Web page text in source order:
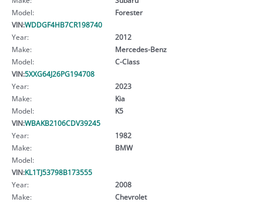
Model:
Forester
VIN:WDDGF4HB7CR198740
Year:
2012
Make:
Mercedes-Benz
Model:
C-Class
VIN:5XXG64J26PG194708
Year:
2023
Make:
Kia
Model:
K5
VIN:WBAKB2106CDV39245
Year:
1982
Make:
BMW
Model:
VIN:KL1TJ53798B173555
Year:
2008
Make:
Chevrolet